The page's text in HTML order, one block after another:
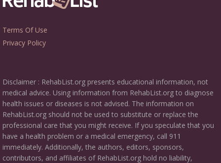
Terms Of Use
Privacy Policy
Disclaimer : RehabList.org presents educational information, not
medical advice. Using information from RehabList.org to diagnose
health issues or diseases is not advised. The information on
RehabList.org should not be used to substitute or replace the
professional care that you might receive. If you speculate that you
have a health problem or a medical emergency, call 911
immediately. Additionally, the authors, editors, sponsors,
contributors, and affiliates of RehabList.org hold no liability,